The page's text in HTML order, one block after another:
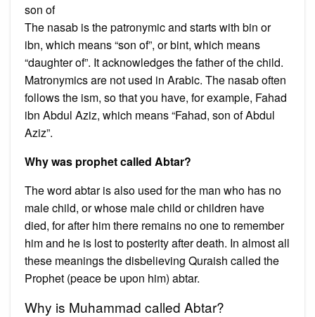
son of
The nasab is the patronymic and starts with bin or
ibn, which means “son of”, or bint, which means
“daughter of”. It acknowledges the father of the child.
Matronymics are not used in Arabic. The nasab often
follows the ism, so that you have, for example, Fahad
ibn Abdul Aziz, which means “Fahad, son of Abdul
Aziz”.
Why was prophet called Abtar?
The word abtar is also used for the man who has no
male child, or whose male child or children have
died, for after him there remains no one to remember
him and he is lost to posterity after death. In almost all
these meanings the disbelieving Quraish called the
Prophet (peace be upon him) abtar.
Why is Muhammad called Abtar?